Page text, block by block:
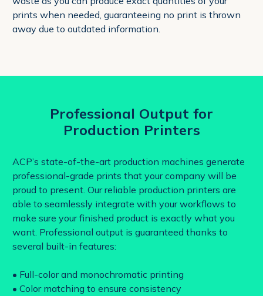
prints when needed, guaranteeing no print is thrown
away due to outdated information.
Professional Output for
Production Printers
ACP’s state-of-the-art production machines generate
professional-grade prints that your company will be
proud to present. Our reliable production printers are
able to seamlessly integrate with your workflows to
make sure your finished product is exactly what you
want. Professional output is guaranteed thanks to
several built-in features:
• Full-color and monochromatic printing
• Color matching to ensure consistency